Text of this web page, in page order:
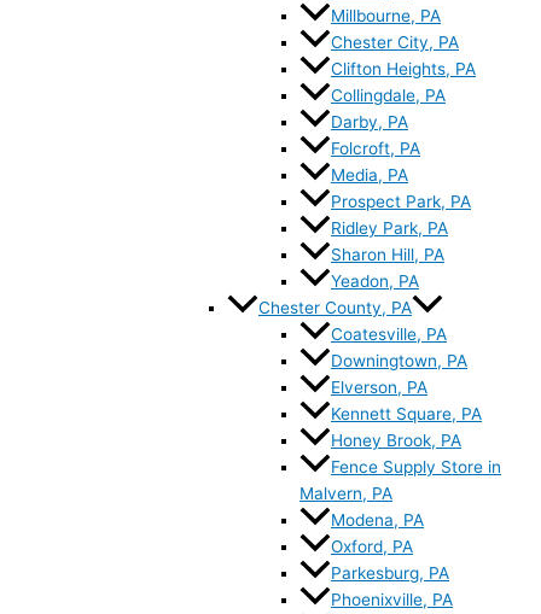
Millbourne, PA
Chester City, PA
Clifton Heights, PA
Collingdale, PA
Darby, PA
Folcroft, PA
Media, PA
Prospect Park, PA
Ridley Park, PA
Sharon Hill, PA
Yeadon, PA
Chester County, PA
Coatesville, PA
Downingtown, PA
Elverson, PA
Kennett Square, PA
Honey Brook, PA
Fence Supply Store in
Malvern, PA
Modena, PA
Oxford, PA
Parkesburg, PA
Phoenixville, PA